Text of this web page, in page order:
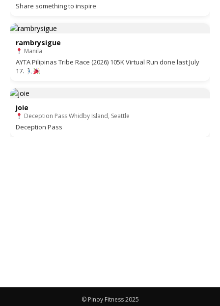
Share something to inspire
rambrysigue
Manila
AYTA Pilipinas Tribe Race (2026) 105K Virtual Run done last July
17.
joie
Deception Pass Whidby Island, Seattle
Deception Pass
© Pinoy Fitness 2025